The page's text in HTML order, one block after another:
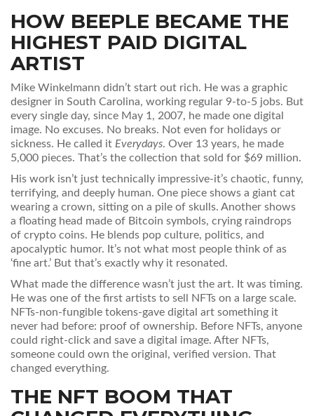
HOW BEEPLE BECAME THE
HIGHEST PAID DIGITAL
ARTIST
Mike Winkelmann didn’t start out rich. He was a graphic
designer in South Carolina, working regular 9-to-5 jobs. But
every single day, since May 1, 2007, he made one digital
image. No excuses. No breaks. Not even for holidays or
sickness. He called it Everydays. Over 13 years, he made
5,000 pieces. That’s the collection that sold for $69 million.
His work isn’t just technically impressive-it’s chaotic, funny,
terrifying, and deeply human. One piece shows a giant cat
wearing a crown, sitting on a pile of skulls. Another shows
a floating head made of Bitcoin symbols, crying raindrops
of crypto coins. He blends pop culture, politics, and
apocalyptic humor. It’s not what most people think of as
‘fine art.’ But that’s exactly why it resonated.
What made the difference wasn’t just the art. It was timing.
He was one of the first artists to sell NFTs on a large scale.
NFTs-non-fungible tokens-gave digital art something it
never had before: proof of ownership. Before NFTs, anyone
could right-click and save a digital image. After NFTs,
someone could own the original, verified version. That
changed everything.
THE NFT BOOM THAT